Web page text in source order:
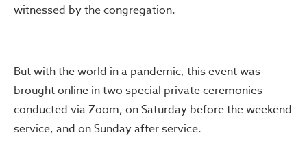
witnessed by the congregation.
But with the world in a pandemic, this event was
brought online in two special private ceremonies
conducted via Zoom, on Saturday before the weekend
service, and on Sunday after service.